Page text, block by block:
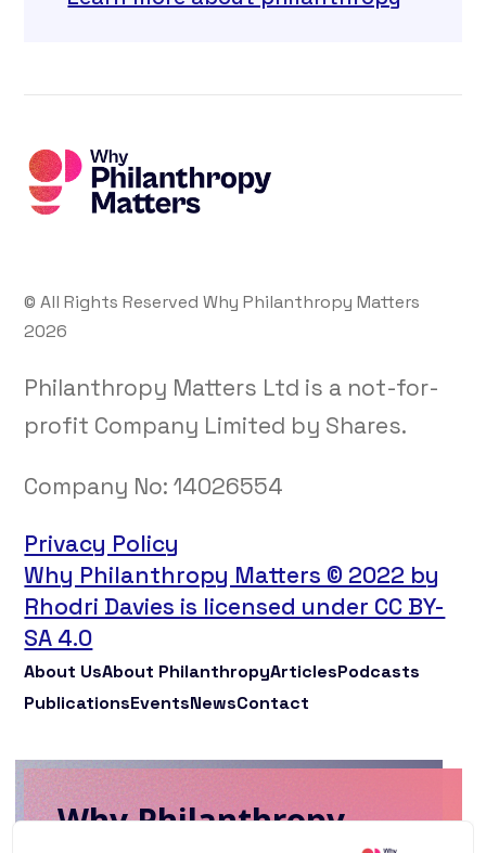
© All Rights Reserved Why Philanthropy Matters
2026
Philanthropy Matters Ltd is a not-for-
profit Company Limited by Shares.
Company No:14026554
Privacy Policy
Why Philanthropy Matters © 2022 by
Rhodri Davies is licensed under CC BY-
SA 4.0
About UsAbout PhilanthropyArticlesPodcasts
PublicationsEventsNewsContact
Why Philanthropy